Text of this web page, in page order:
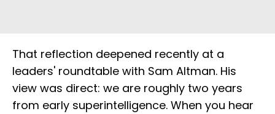
That reflection deepened recently at a
leaders' roundtable with Sam Altman. His
view was direct: we are roughly two years
from early superintelligence. When you hear